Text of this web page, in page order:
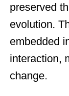
preserved
evolution.
embedded
interaction,
change.